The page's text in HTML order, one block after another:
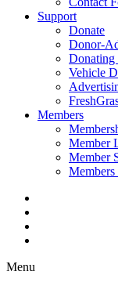
Support
Donate
Donor-
Donating
Vehicle
Members
Member
Member
Menu